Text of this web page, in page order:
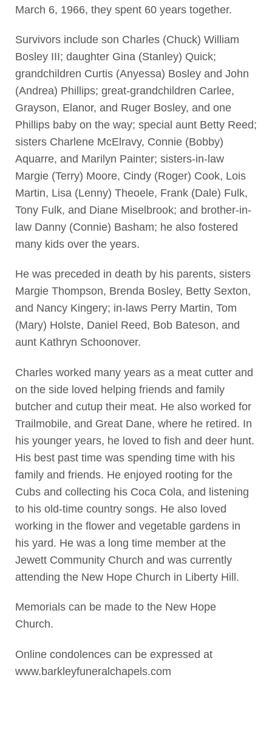
March 6, 1966, they spent 60 years together.
Survivors include son Charles (Chuck) William
Bosley III; daughter Gina (Stanley) Quick;
grandchildren Curtis (Anyessa) Bosley and John
(Andrea) Phillips; great-grandchildren Carlee,
Grayson, Elanor, and Ruger Bosley, and one
Phillips baby on the way; special aunt Betty Reed;
sisters Charlene McElravy, Connie (Bobby)
Aquarre, and Marilyn Painter; sisters-in-law
Margie (Terry) Moore, Cindy (Roger) Cook, Lois
Martin, Lisa (Lenny) Theoele, Frank (Dale) Fulk,
Tony Fulk, and Diane Miselbrook; and brother-in-
law Danny (Connie) Basham; he also fostered
many kids over the years.
He was preceded in death by his parents, sisters
Margie Thompson, Brenda Bosley, Betty Sexton,
and Nancy Kingery; in-laws Perry Martin, Tom
(Mary) Holste, Daniel Reed, Bob Bateson, and
aunt Kathryn Schoonover.
Charles worked many years as a meat cutter and
on the side loved helping friends and family
butcher and cutup their meat. He also worked for
Trailmobile, and Great Dane, where he retired. In
his younger years, he loved to fish and deer hunt.
His best past time was spending time with his
family and friends. He enjoyed rooting for the
Cubs and collecting his Coca Cola, and listening
to his old-time country songs. He also loved
working in the flower and vegetable gardens in
his yard. He was a long time member at the
Jewett Community Church and was currently
attending the New Hope Church in Liberty Hill.
Memorials can be made to the New Hope
Church.
Online condolences can be expressed at
www.barkleyfuneralchapels.com